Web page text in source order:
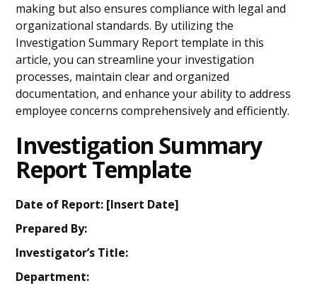
making but also ensures compliance with legal and
organizational standards. By utilizing the
Investigation Summary Report template in this
article, you can streamline your investigation
processes, maintain clear and organized
documentation, and enhance your ability to address
employee concerns comprehensively and efficiently.
Investigation Summary
Report Template
Date of Report: [Insert Date]
Prepared By:
Investigator’s Title:
Department: